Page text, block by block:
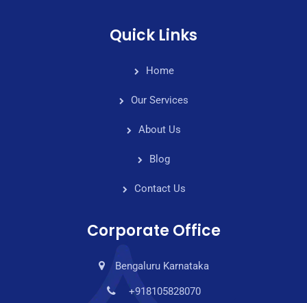
Quick Links
Home
Our Services
About Us
Blog
Contact Us
Corporate Office
Bengaluru Karnataka
+918105828070